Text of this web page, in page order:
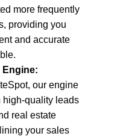
more frequently
providing you
and accurate
Engine:
our engine
high-quality leads
real estate
your sales